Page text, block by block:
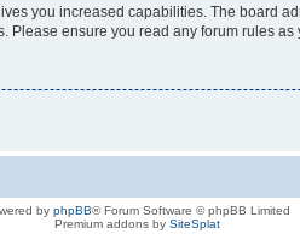
you increased capabilities. The board
ensure you read any forum rules as
by phpBB® Forum Software © phpBB Limited
Premium addons by SiteSplat